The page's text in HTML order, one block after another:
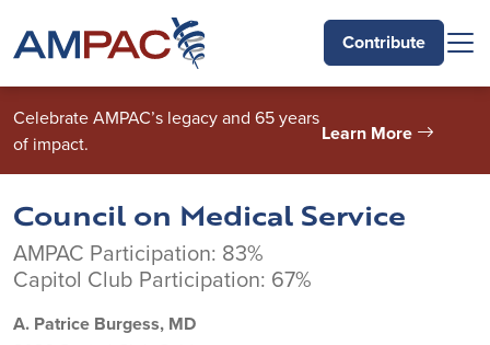
Contribute
Celebrate AMPAC’s legacy and 65 years
of impact.
Learn More
Council on Medical Service
AMPAC Participation: 83%
Capitol Club Participation: 67%
A. Patrice Burgess, MD